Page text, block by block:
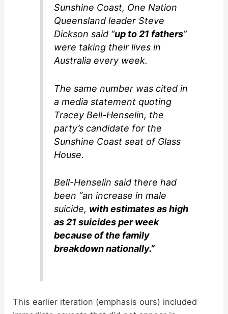
Sunshine Coast, One Nation
Queensland leader Steve
Dickson said “up to 21 fathers”
were taking their lives in
Australia every week.
The same number was cited in
a media statement quoting
Tracey Bell-Henselin, the
party’s candidate for the
Sunshine Coast seat of Glass
House.
Bell-Henselin said there had
been “an increase in male
suicide, with estimates as high
as 21 suicides per week
because of the family
breakdown nationally.”
This earlier iteration (emphasis ours) included